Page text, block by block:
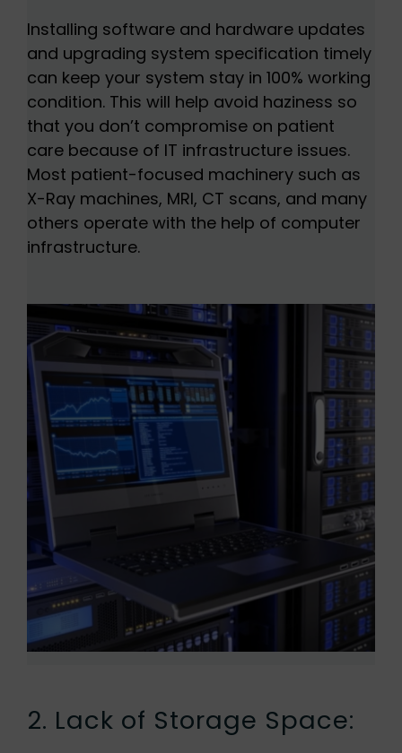
Installing software and hardware updates
and upgrading system specification timely
can keep your system stay in 100% working
condition. This will help avoid haziness so
that you don’t compromise on patient
care because of IT infrastructure issues.
Most patient-focused machinery such as
X-Ray machines, MRI, CT scans, and many
others operate with the help of computer
infrastructure.
2. Lack of Storage Space: